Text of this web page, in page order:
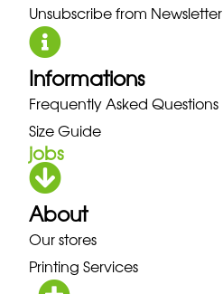
Unsubscribe from Newsletter
Informations
Frequently Asked Questions
Size Guide
jobs
About
Our stores
Printing Services